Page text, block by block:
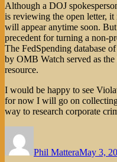
Although a DOJ
is reviewing the open letter,
will appear anytime soon.
precedent for turning a non-
The FedSpending database
by OMB Watch served as
resource.
I would be happy to see
for now I will go on
way to research corporate
Phil MatteraMay 3,